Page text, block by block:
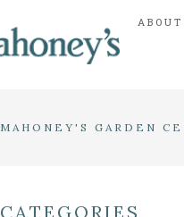
ABOUT
MAHONEY'S GARDEN
CATEGORIES